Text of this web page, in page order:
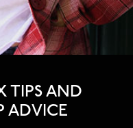
TIPS AND
ADVICE